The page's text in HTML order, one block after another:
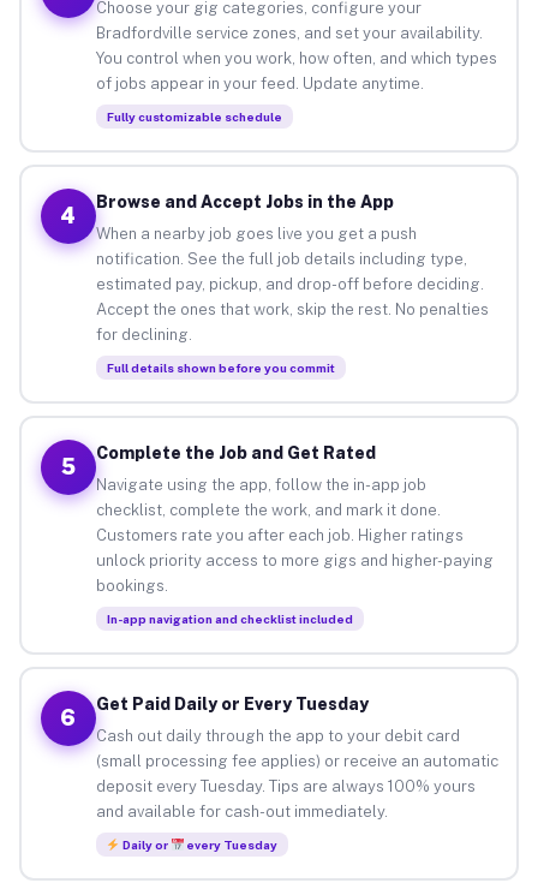
Choose your gig categories, configure your
Bradfordville service zones, and set your availability.
You control when you work, how often, and which types
of jobs appear in your feed. Update anytime.
Fully customizable schedule
4
Browse and Accept Jobs in the App
When a nearby job goes live you get a push
notification. See the full job details including type,
estimated pay, pickup, and drop-off before deciding.
Accept the ones that work, skip the rest. No penalties
for declining.
Full details shown before you commit
5
Complete the Job and Get Rated
Navigate using the app, follow the in-app job
checklist, complete the work, and mark it done.
Customers rate you after each job. Higher ratings
unlock priority access to more gigs and higher-paying
bookings.
In-app navigation and checklist included
6
Get Paid Daily or Every Tuesday
Cash out daily through the app to your debit card
(small processing fee applies) or receive an automatic
deposit every Tuesday. Tips are always 100% yours
and available for cash-out immediately.
Daily or every Tuesday